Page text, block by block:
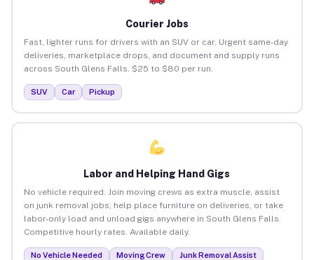
Courier Jobs
Fast, lighter runs for drivers with an SUV or car. Urgent same-day
deliveries, marketplace drops, and document and supply runs
across South Glens Falls. $25 to $80 per run.
SUV Car Pickup
Labor and Helping Hand Gigs
No vehicle required. Join moving crews as extra muscle, assist
on junk removal jobs, help place furniture on deliveries, or take
labor-only load and unload gigs anywhere in South Glens Falls.
Competitive hourly rates. Available daily.
No Vehicle Needed Moving Crew
Junk Removal Assist